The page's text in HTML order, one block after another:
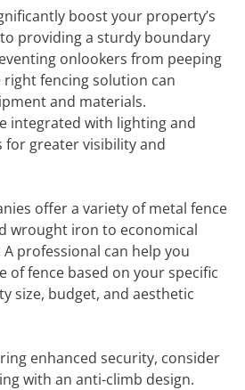
boost your property’s
providing a sturdy boundary
onlookers from peeping
fencing solution can
and materials.
integrated with lighting and
for greater visibility and
offer a variety of metal fence
wrought iron to economical
professional can help you
of fence based on your specific
size, budget, and aesthetic
enhanced security, consider
with an anti-climb design.